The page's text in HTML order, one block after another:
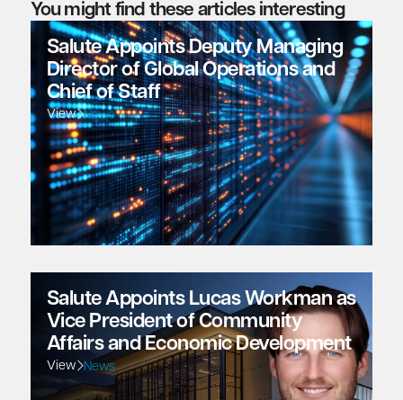
You might find these articles interesting
Salute Appoints Deputy Managing
Director of Global Operations and
Chief of Staff
View News
Salute Appoints Lucas Workman as
Vice President of Community
Affairs and Economic Development
View News